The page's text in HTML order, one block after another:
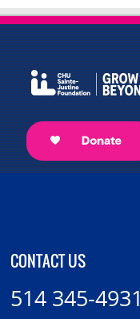
CONTACT US
514 345-4931